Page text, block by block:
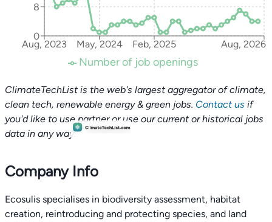
Aug, 2023 May, 2024 Feb, 2025 Aug, 2026
0
8
Number of job openings
ClimateTechList is the web's largest aggregator of climate,
clean tech, renewable energy & green jobs. Contact us if
you'd like to use partner or use our current or historical jobs
data in any way.
Company Info
Ecosulis specialises in biodiversity assessment, habitat
creation, reintroducing and protecting species, and land